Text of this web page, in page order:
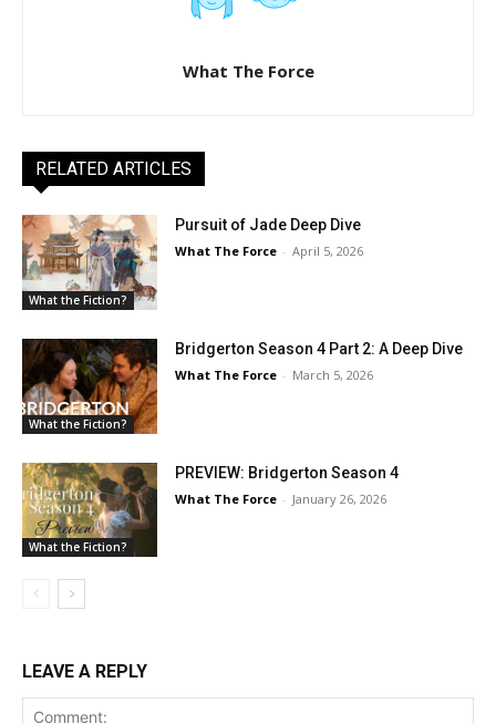
What The Force
RELATED ARTICLES
What the Fiction?
Pursuit of Jade Deep Dive
What The Force - April 5, 2026
What the Fiction?
Bridgerton Season 4 Part 2: A Deep Dive
What The Force - March 5, 2026
What the Fiction?
PREVIEW: Bridgerton Season 4
What The Force - January 26, 2026
LEAVE A REPLY